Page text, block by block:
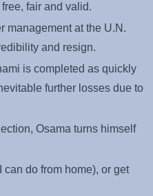
fair and valid.
management at the U.N.
and resign.
is completed as quickly
further losses due to
Osama turns himself
can do from home), or get